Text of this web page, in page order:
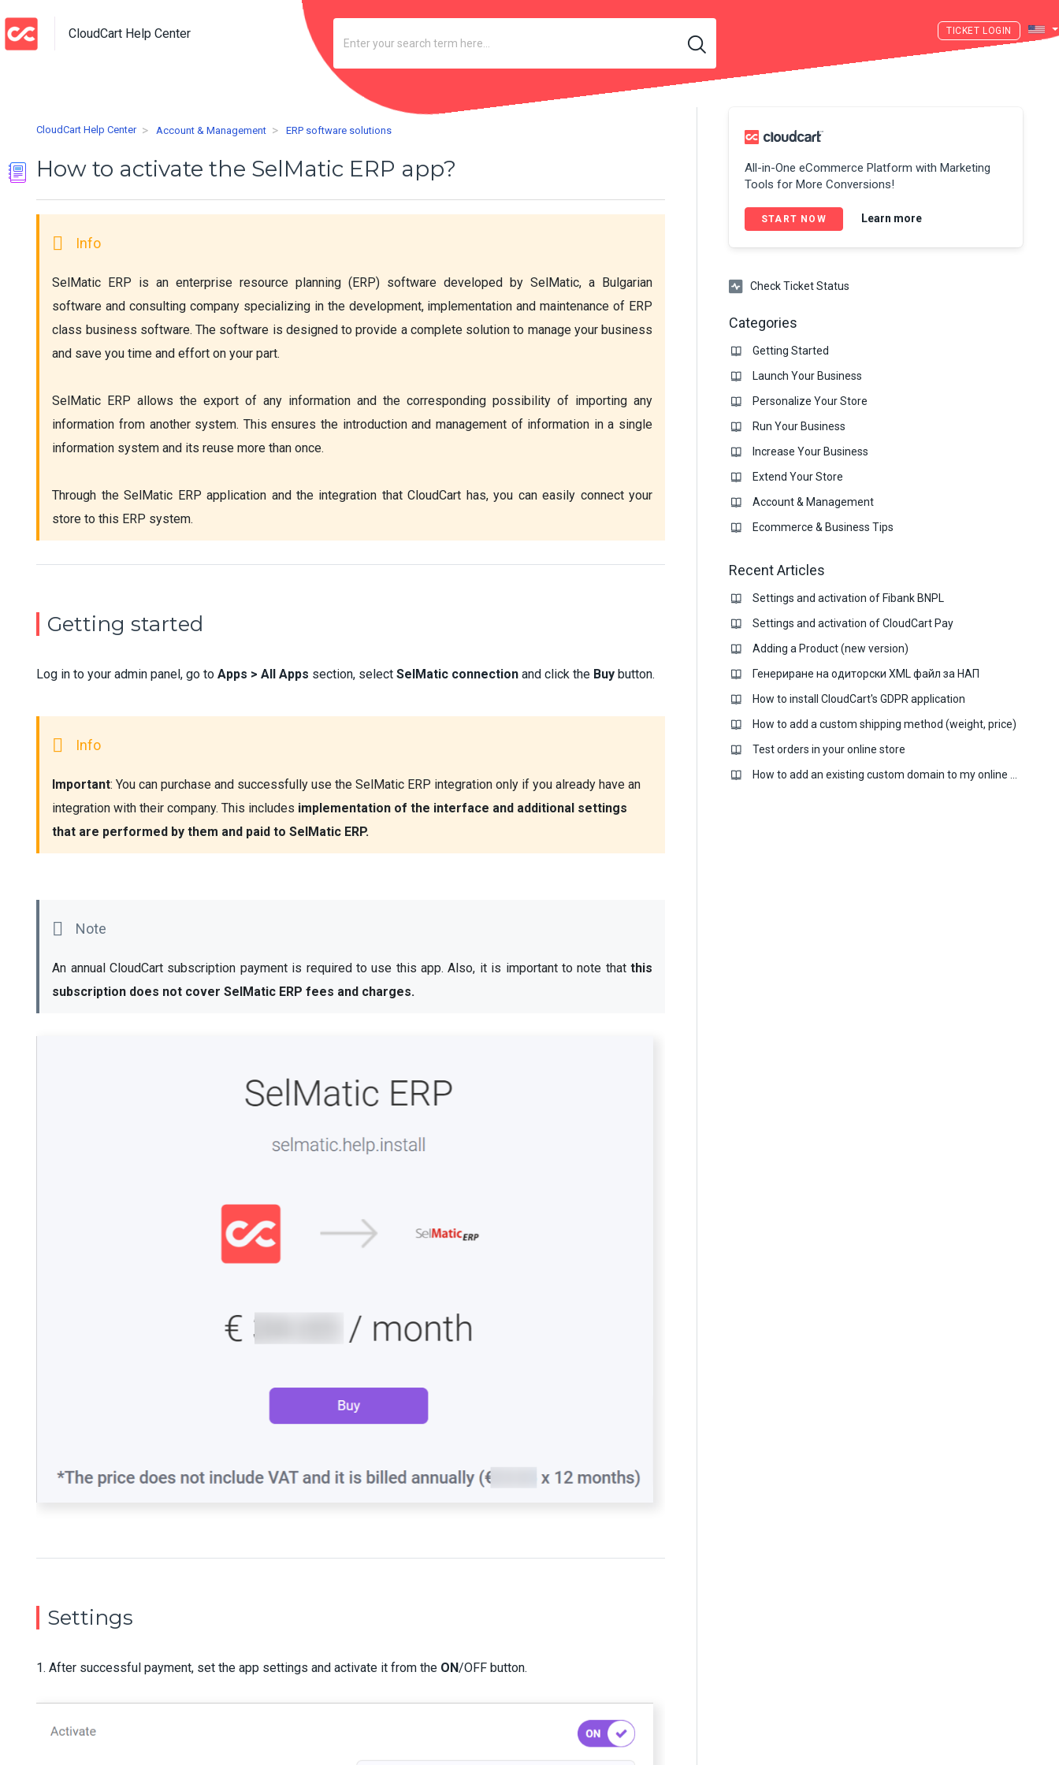
CloudCart Help Center LOGIN
CloudCart Help Center Account & Management ERP software solutions
How to activate the SelMatic ERP app?
SelMatic ERP is an enterprise resource planning (ERP) software developed by SelMatic, a Bulgarian
software and consulting company specializing in the development, implementation and maintenance of ERP
class business software. The software is designed to provide a complete solution to manage your business
and save you time and effort on your part.
SelMatic ERP allows the export of any information and the corresponding possibility of importing any
information from another system. This ensures the introduction and management of information in a single
information system and its reuse more than once.
Through the SelMatic ERP application and the integration that CloudCart has, you can easily connect your
store to this ERP system.
Getting started
Log in to your admin panel, go toApps > All Apps section, select SelMatic connection and click the Buy button.
Important: You can purchase and successfully use the SelMatic ERP integration only if you already have an
integration with their company. This includes implementation of the interface and additional settings
that are performed by them and paid to SelMatic ERP.
An annual CloudCart subscription payment is required to use this app. Also, it is important to note that this
subscription does not cover SelMatic ERP fees and charges.
Settings
1. After successful payment, set the app settings and activate it from the ON/OFF button.
All-in-One eCommerce Platform with Marketing
Tools for More Conversions!
START NOW Learn more
Check Ticket Status
Categories
Getting Started
Launch Your Business
Personalize Your Store
Run Your Business
Increase Your Business
Extend Your Store
Account & Management
Ecommerce & Business Тips
Recent Articles
Settings and activation of Fibank BNPL
Settings and activation of CloudCart Pay
Adding a Product (new version)
Генериране на одиторски XML файл за НАП
How to install CloudCart's GDPR application
How to add a custom shipping method (weight, price)
Test orders in your online store